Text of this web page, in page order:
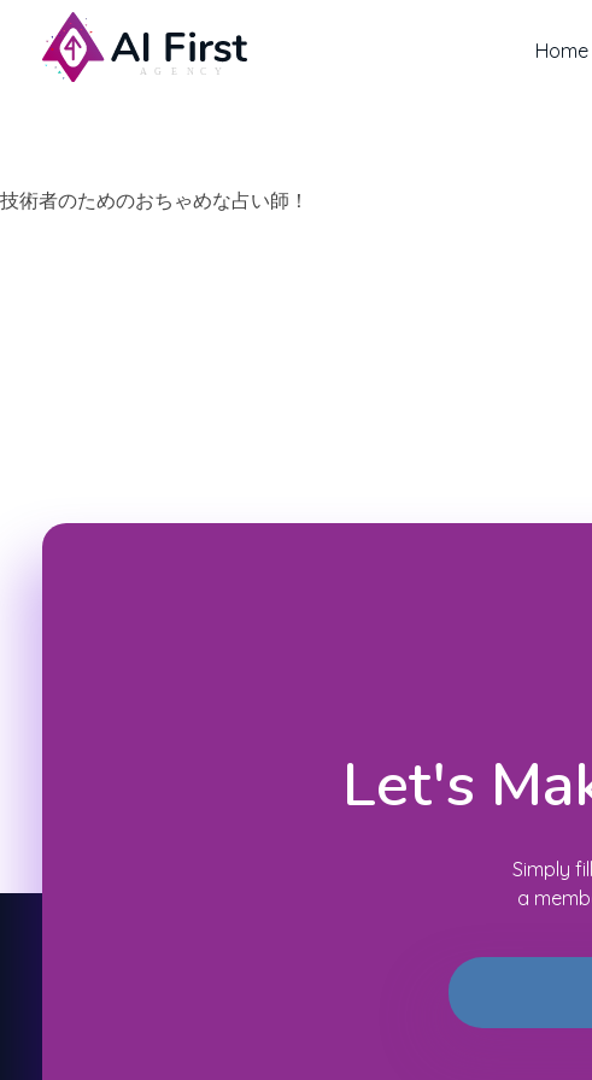
Home
技術者のためのおちゃめな占い師！
Let's
Simply
a